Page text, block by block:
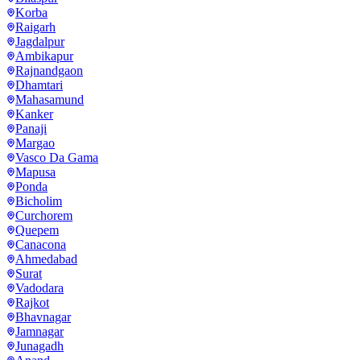
Korba
Raigarh
Jagdalpur
Ambikapur
Rajnandgaon
Dhamtari
Mahasamund
Kanker
Panaji
Margao
Vasco Da Gama
Mapusa
Ponda
Bicholim
Curchorem
Quepem
Canacona
Ahmedabad
Surat
Vadodara
Rajkot
Bhavnagar
Jamnagar
Junagadh